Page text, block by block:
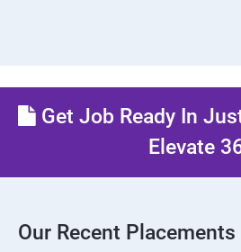
Get Job Ready In
Elevate
Our Recent Placements